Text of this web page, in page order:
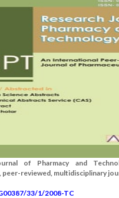
of Pharmacy and
reviewed, multidisciplinary
33/1/2008-TC